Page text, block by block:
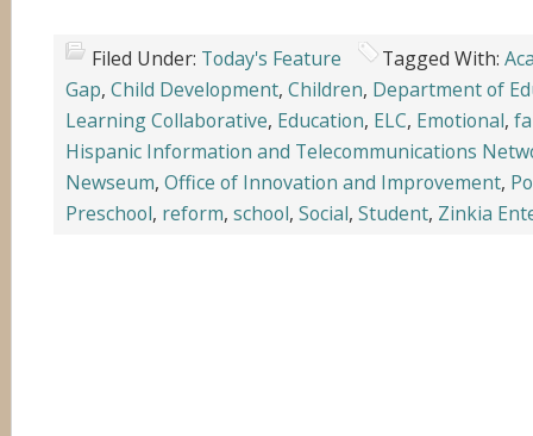
Filed Under: Today's Feature Tagged With:
Gap, Child Development, Children, Department of
Learning Collaborative, Education, ELC, Emotional,
Hispanic Information and Telecommunications
Newseum, Office of Innovation and Improvement,
Preschool, reform, school, Social, Student, Zinkia